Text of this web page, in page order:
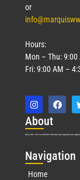
or
Hours:
Mon – Thu:
Fri: 9:00 AM –
About
Marquis Who’s Who was established in 1898 and promptly began publishing
Navigation
Home